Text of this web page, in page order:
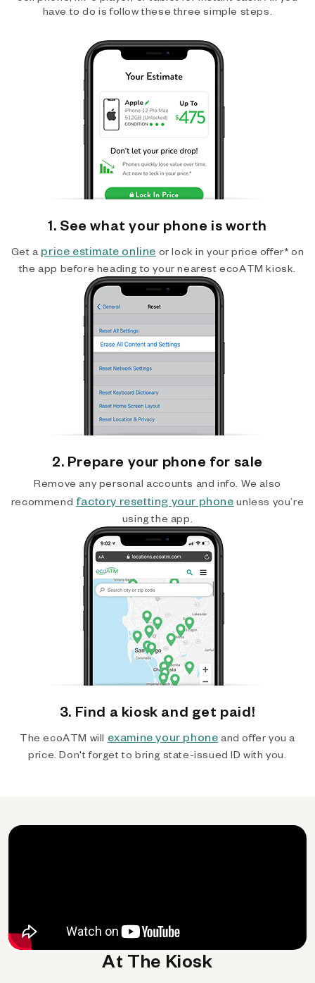
have to do is follow these three simple steps.
1. See what your phone is worth
Get a price estimate online or lock in your price offer* on
the app before heading to your nearest ecoATM kiosk.
2. Prepare your phone for sale
Remove any personal accounts and info. We also
recommend factory resetting your phone unless you’re
using the app.
3. Find a kiosk and get paid!
The ecoATM will examine your phone and offer you a
price. Don't forget to bring state-issued ID with you.
At The Kiosk